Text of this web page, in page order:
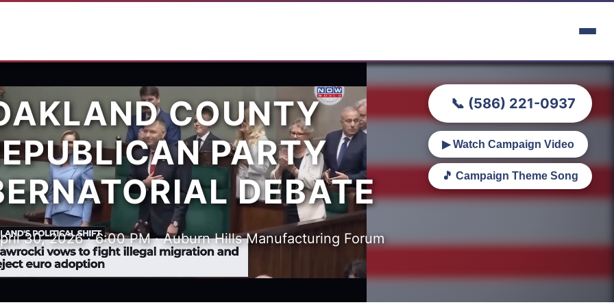
📞 (586) 221-0937
▶ Watch Campaign Video
🎵 Campaign Theme Song
COUNTY
PARTY
DEBATE
30, 2026 · 6:00 PM · Auburn Hills Manufacturing Forum